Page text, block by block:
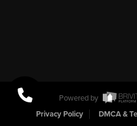
Powered by
Privacy Policy
DMCA &